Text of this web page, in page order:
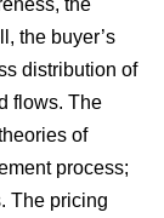
the
the buyer’s
distribution of
flows. The
of
process;
The pricing